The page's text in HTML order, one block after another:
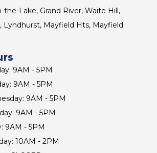
Lake, Grand River, Waite Hill,
Lyndhurst, Mayfield Hts, Mayfield
9AM - 5PM
9AM - 5PM
9AM - 5PM
9AM - 5PM
9AM - 5PM
10AM - 2PM